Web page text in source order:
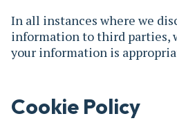
In all instances where we
information to third parties,
your information is
Cookie Policy